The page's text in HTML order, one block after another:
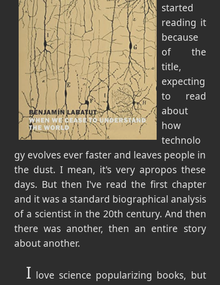
started
reading it
because
of the
title,
expecting
to read
about
how
technolo
gy evolves ever faster and leaves people in
the dust. I mean, it's very apropos these
days. But then I've read the first chapter
and it was a standard biographical analysis
of a scientist in the 20th century. And then
there was another, then an entire story
about another.
I love science popularizing books, but